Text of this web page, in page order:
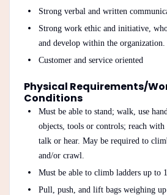
Strong verbal and written
Strong work ethic and initiative,
and develop within the organization.
Customer and service oriented
Physical Requirements/
Conditions
Must be able to stand; walk, use
objects, tools or controls; reach with
talk or hear. May be required to
and/or crawl.
Must be able to climb ladders up to
Pull, push, and lift bags weighing